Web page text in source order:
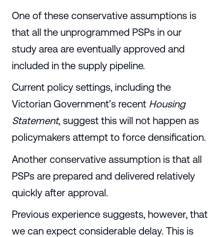
One of these conservative assumptions is
that all the unprogrammed PSPs in our
study area are eventually approved and
included in the supply pipeline.
Current policy settings, including the
Victorian Government’s recent Housing
Statement, suggest this will not happen as
policymakers attempt to force densification.
Another conservative assumption is that all
PSPs are prepared and delivered relatively
quickly after approval.
Previous experience suggests, however, that
we can expect considerable delay. This is